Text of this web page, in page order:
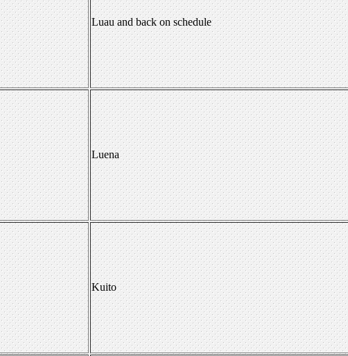
Luau and back on schedule
Luena
Kuito